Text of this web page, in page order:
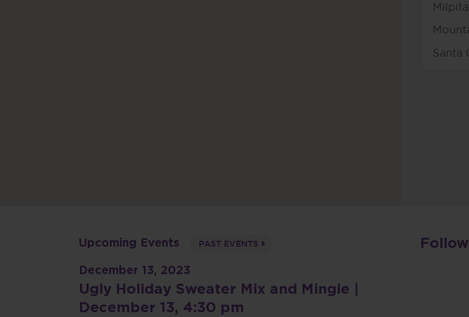
Santa
Upcoming Events PAST EVENTS
December 13, 2023
Ugly Holiday Sweater Mix and Mingle |
December 13, 4:30 pm